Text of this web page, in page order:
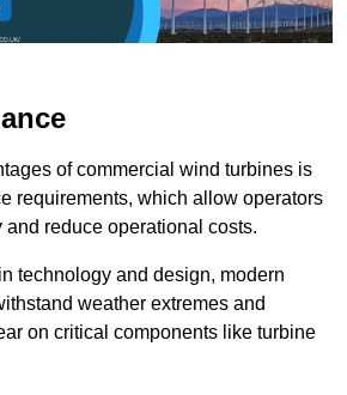
of commercial wind turbines is
requirements, which allow operators
reduce operational costs.
technology and design, modern
weather extremes and
on critical components like turbine